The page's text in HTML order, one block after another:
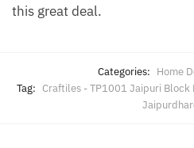
this great deal.
Categories: Home
Tag: Craftiles - TP1001 Jaipuri Block